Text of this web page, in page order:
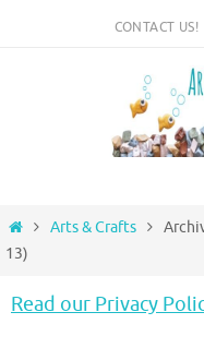
CONTACT US!
HomeArts & Crafts
13)
Read our Privacy